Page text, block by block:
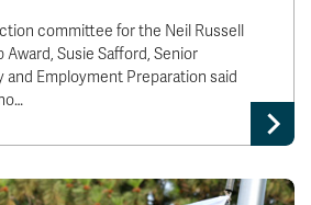
committee for the Neil Russell
Susie Safford, Senior
and Employment Preparation said